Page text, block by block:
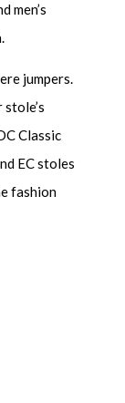
men’s
jumpers.
Classic
EC stoles
fashion